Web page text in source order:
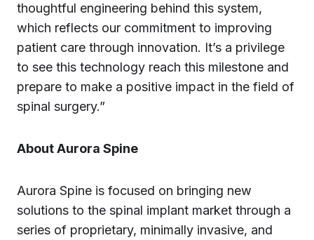
thoughtful engineering behind this system,
which reflects our commitment to improving
patient care through innovation. It’s a privilege
to see this technology reach this milestone and
prepare to make a positive impact in the field of
spinal surgery.”
About Aurora Spine
Aurora Spine is focused on bringing new
solutions to the spinal implant market through a
series of proprietary, minimally invasive, and